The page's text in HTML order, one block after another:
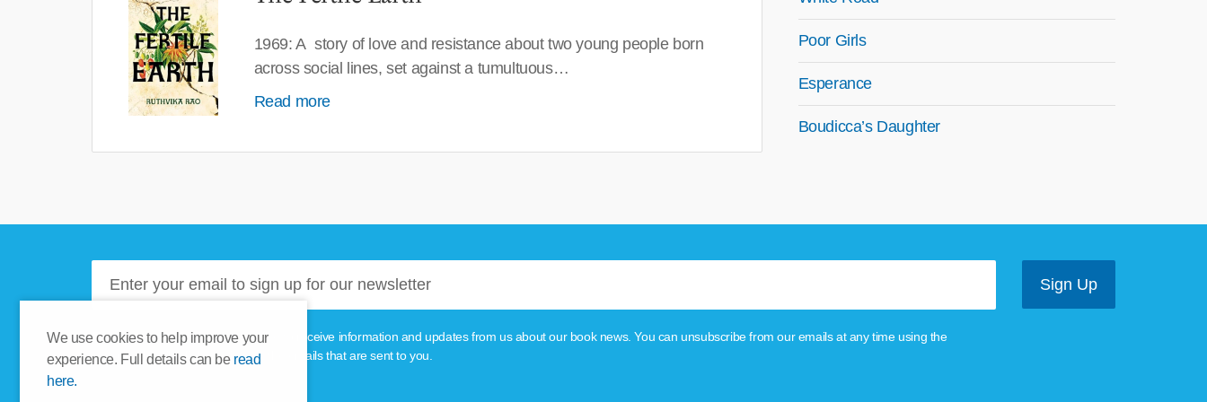
We use cookies to help improve your
experience. Full details can be read
here.
1969: A story of love and resistance about two young people born
across social lines, set against a tumultuous…
Read more
Poor Girls
Esperance
Boudicca’s Daughter
Please tick this box if you'd like to receive information and updates from us about our book news. You can unsubscribe from our emails at any time using the
unsubscribe link provided in the emails that are sent to you.